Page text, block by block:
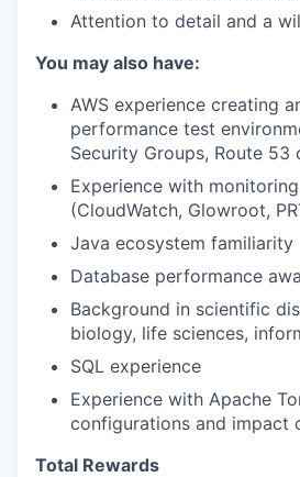
Attention to detail and a
You may also have:
AWS experience creating
performance test
Security Groups, Route 53
Experience with
(CloudWatch, Glowroot,
Java ecosystem familiarity
Database performance
Background in scientific
biology, life sciences,
SQL experience
Experience with Apache
configurations and impact
Total Rewards